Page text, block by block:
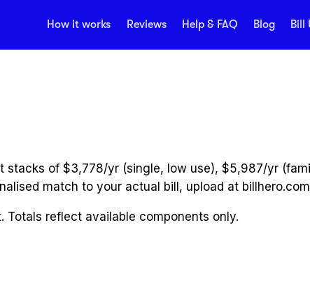
How it works Reviews Help & FAQ Blog Bill
stacks of $3,778/yr (single, low use), $5,987/yr
match to your actual bill, upload at
Totals reflect available components only.